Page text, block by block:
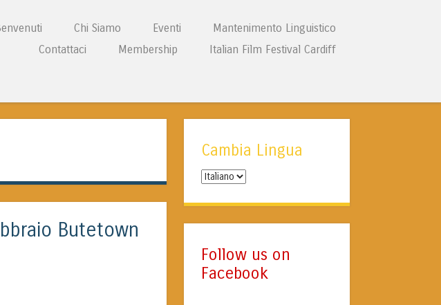
al contenuto Chi Siamo Eventi
Mantenimento Linguistico
Contattaci
Membership Italian Film Festival Cardiff
Butetown
Cambia Lingua
Cambia
Follow us on
Facebook